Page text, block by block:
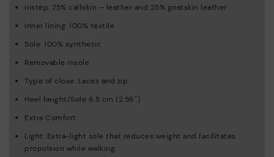
Instep: 75% calfskin – leather and 25% goatskin leather
Inner lining: 100% textile
Sole: 100% synthetic
Removable insole
Type of close: Laces and zip
Heel height/Sole 6.5 cm (2.56'')
Extra Comfort
Light: Extra-light sole that reduces weight and facilitates
propulsion while walking.